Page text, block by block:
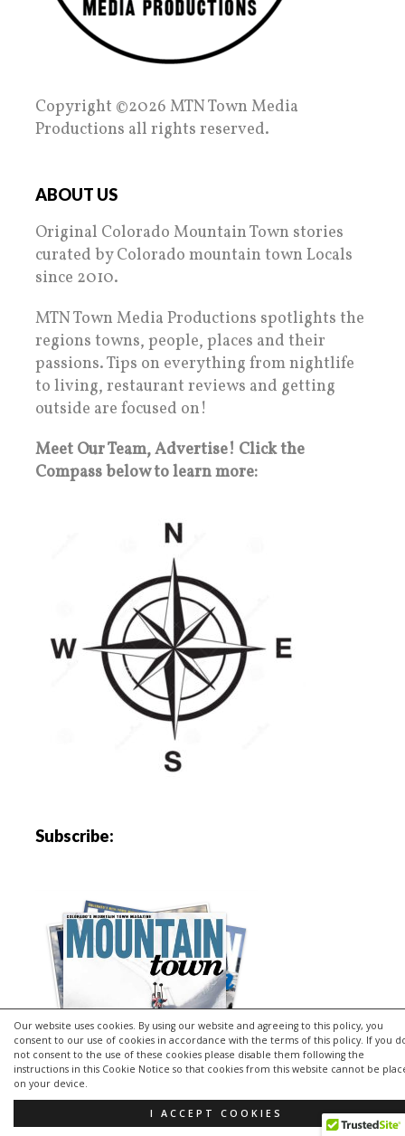
Our website uses cookies. By using our website and agreeing to this policy, you
consent to our use of cookies in accordance with the terms of this policy. If you
not consent to the use of these cookies please disable them following the
instructions in this Cookie Notice so that cookies from this website cannot be
on your device.
I ACCEPT COOKIES
Copyright ©2026 MTN Town Media
Productions all rights reserved.
ABOUT US
Original Colorado Mountain Town stories
curated by Colorado mountain town Locals
since 2010.
MTN Town Media Productions spotlights the
regions towns, people, places and their
passions. Tips on everything from nightlife
to living, restaurant reviews and getting
outside are focused on!
Meet Our Team, Advertise! Click the
Compass below to learn more:
Subscribe: